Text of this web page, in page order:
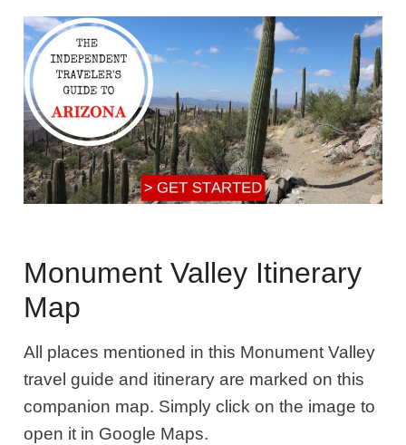
Monument Valley Itinerary
Map
All places mentioned in this Monument Valley
travel guide and itinerary are marked on this
companion map. Simply click on the image to
open it in Google Maps.